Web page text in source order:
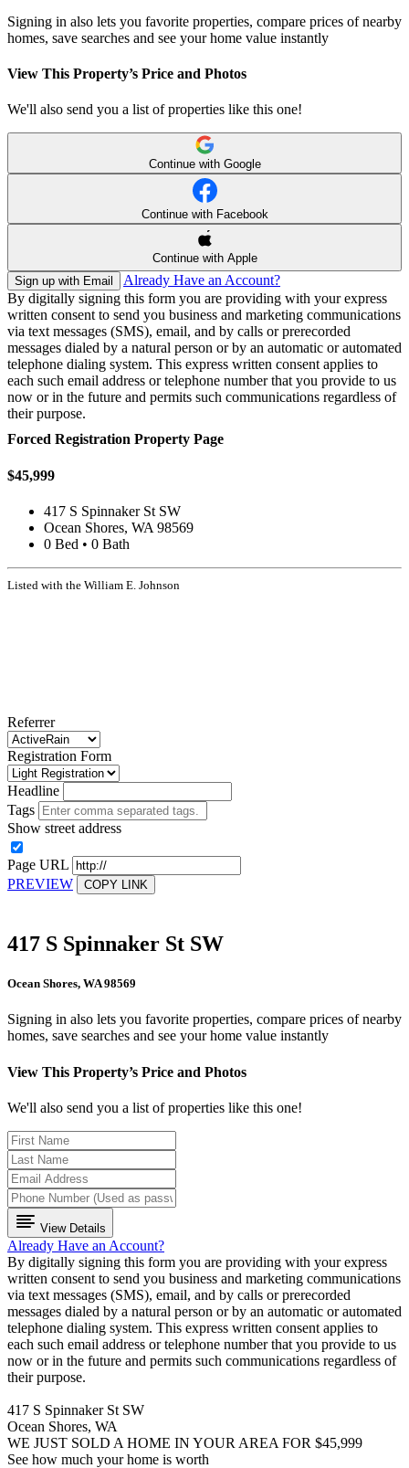
Signing in also lets you favorite properties, compare prices of nearby
homes, save searches and see your home value instantly
View This Property’s Price and Photos
We'll also send you a list of properties like this one!
Continue with Google
Continue with Facebook
Continue with Apple
Sign up with Email
Already Have an Account?
By digitally signing this form you are providing with your express
written consent to send you business and marketing communications
via text messages (SMS), email, and by calls or prerecorded
messages dialed by a natural person or by an automatic or automated
telephone dialing system. This express written consent applies to
each such email address or telephone number that you provide to us
now or in the future and permits such communications regardless of
their purpose.
Forced Registration Property Page
$45,999
417 S Spinnaker St SW
Ocean Shores, WA 98569
0 Bed • 0 Bath
Listed with the William E. Johnson
Referrer
Registration Form
Headline
Tags
Show street address
Page URL
PREVIEW
COPY LINK
417 S Spinnaker St SW
Ocean Shores, WA 98569
Signing in also lets you favorite properties, compare prices of nearby
homes, save searches and see your home value instantly
View This Property’s Price and Photos
We'll also send you a list of properties like this one!
View Details
Already Have an Account?
By digitally signing this form you are providing with your express
written consent to send you business and marketing communications
via text messages (SMS), email, and by calls or prerecorded
messages dialed by a natural person or by an automatic or automated
telephone dialing system. This express written consent applies to
each such email address or telephone number that you provide to us
now or in the future and permits such communications regardless of
their purpose.
417 S Spinnaker St SW
Ocean Shores, WA
WE JUST SOLD A HOME IN YOUR AREA FOR $45,999
See how much your home is worth